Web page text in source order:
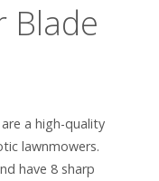
Blade
a high-quality
lawnmowers.
have 8 sharp